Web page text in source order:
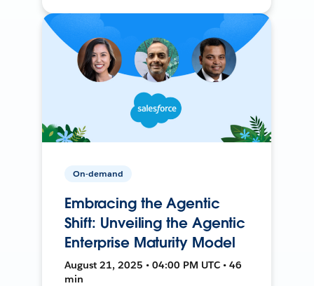
On-demand
Embracing the Agentic
Shift: Unveiling the Agentic
Enterprise Maturity Model
August 21, 2025 • 04:00 PM UTC • 46
min